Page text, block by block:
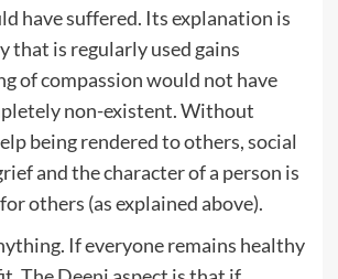
have suffered. Its explanation is
that is regularly used gains
of compassion would not have
non-existent. Without
being rendered to others, social
and the character of a person is
others (as explained above).
If everyone remains healthy